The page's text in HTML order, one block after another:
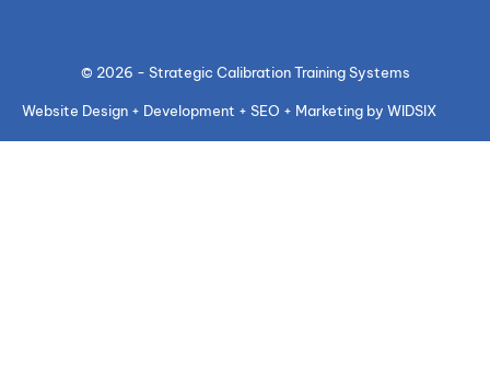
© 2026 - Strategic Calibration Training Systems
Website Design + Development + SEO + Marketing by WIDSIX